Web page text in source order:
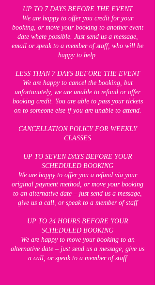
UP TO 7 DAYS BEFORE THE EVENT
We are happy to offer you credit for your
booking, or move your booking to another event
date where possible. Just send us a message,
email or speak to a member of staff, who will be
happy to help.
LESS THAN 7 DAYS BEFORE THE EVENT
We are happy to cancel the booking, but
unfortunately, we are unable to refund or offer
booking credit. You are able to pass your tickets
on to someone else if you are unable to attend.
CANCELLATION POLICY FOR WEEKLY
CLASSES
UP TO SEVEN DAYS BEFORE YOUR
SCHEDULED BOOKING
We are happy to offer you a refund via your
original payment method, or move your booking
to an alternative date – just send us a message,
give us a call, or speak to a member of staff
UP TO 24 HOURS BEFORE YOUR
SCHEDULED BOOKING
We are happy to move your booking to an
alternative date – just send us a message, give us
a call, or speak to a member of staff